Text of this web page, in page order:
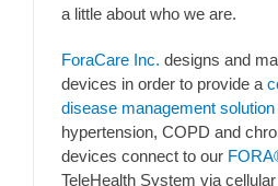
a little about who we are.
ForaCare Inc. designs and
devices in order to provide a
disease management solution
hypertension, COPD and
devices connect to our
TeleHealth System via